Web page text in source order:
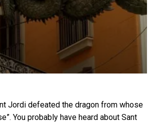
Jordi defeated the dragon from whose
You probably have heard about Sant